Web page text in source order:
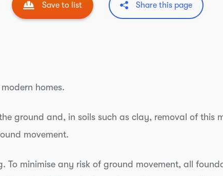
Save to list Share this page
homes.
ground and, in soils such as clay, removal of this
movement.
minimise any risk of ground movement, all